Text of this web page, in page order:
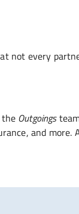
every
Outgoings
and more.